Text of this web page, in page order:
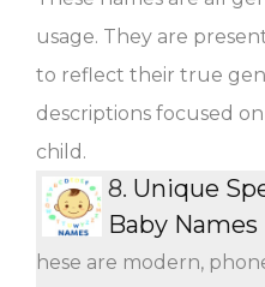
usage. They are
to reflect their true
descriptions focused
child.
8. Unique
Baby Names
hese are modern,